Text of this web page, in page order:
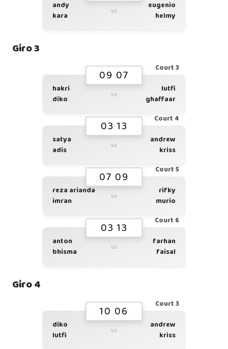
andy
kara
vs
eugenio
helmy
Giro 3
Court 3
09 07
hakri
diko
vs
lutfi
ghaffaar
Court 4
03 13
satya
adis
vs
andrew
kriss
Court 5
07 09
reza arianda
imran
vs
rifky
murio
Court 6
03 13
anton
bhisma
vs
farhan
faisal
Giro 4
Court 3
10 06
diko
lutfi
vs
andrew
kriss